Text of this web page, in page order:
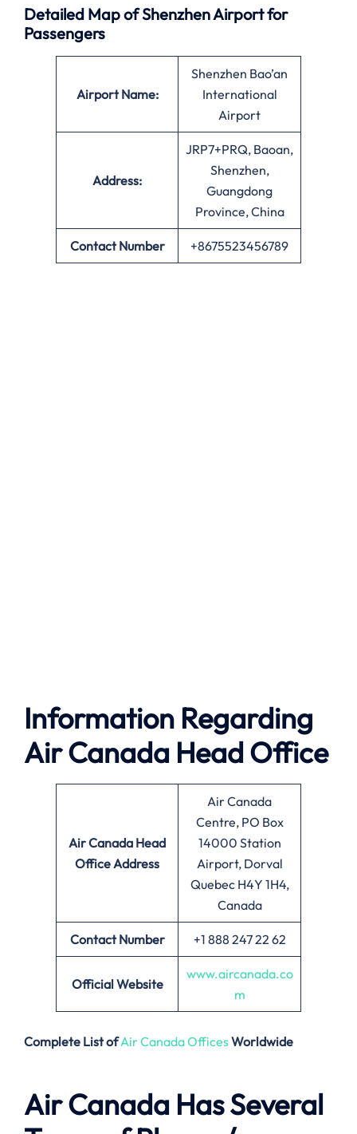
Detailed Map of Shenzhen Airport for
Passengers
Airport Name:
Shenzhen Bao’an
International
Airport
Address:
JRP7+PRQ, Baoan,
Shenzhen,
Guangdong
Province, China
Contact Number +8675523456789
Information Regarding
Air Canada Head Office
Air Canada Head
Office Address
Air Canada
Centre, PO Box
14000 Station
Airport, Dorval
Quebec H4Y 1H4,
Canada
Contact Number +1 888 247 22 62
Official Website
www.aircanada.co
m
Complete List ofAir Canada OfficesWorldwide
Air Canada Has Several